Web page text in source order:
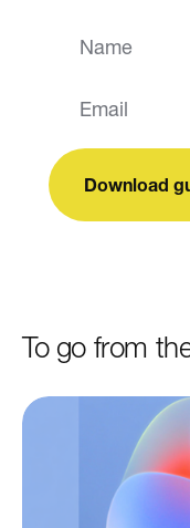
Download
To go from